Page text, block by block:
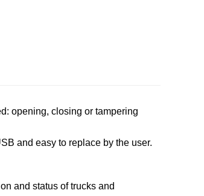
opening, closing or tampering
and easy to replace by the user.
and status of trucks and